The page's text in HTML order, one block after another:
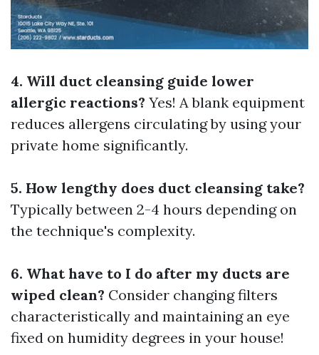
4. Will duct cleansing guide lower
allergic reactions? Yes! A blank equipment
reduces allergens circulating by using your
private home significantly.
5. How lengthy does duct cleansing take?
Typically between 2-4 hours depending on
the technique's complexity.
6. What have to I do after my ducts are
wiped clean? Consider changing filters
characteristically and maintaining an eye
fixed on humidity degrees in your house!